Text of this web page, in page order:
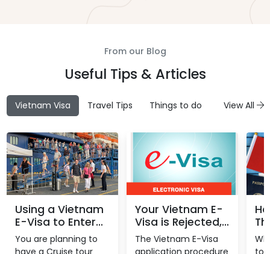
From our Blog
Useful Tips & Articles
Vietnam Visa Travel Tips Things to do Attractions
View All
Using a Vietnam
E-Visa to Enter
Vietnam Through
A Seaport
You are planning to
Your Vietnam E-
Visa is Rejected,
what is the
reason?
The Vietnam E-Visa